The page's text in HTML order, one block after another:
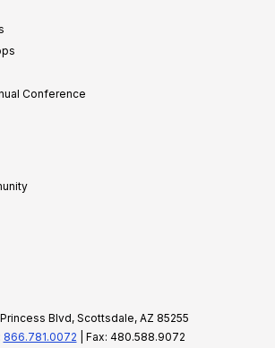
Conference
Princess Blvd, Scottsdale, AZ 85255
866.781.0072 | Fax: 480.588.9072